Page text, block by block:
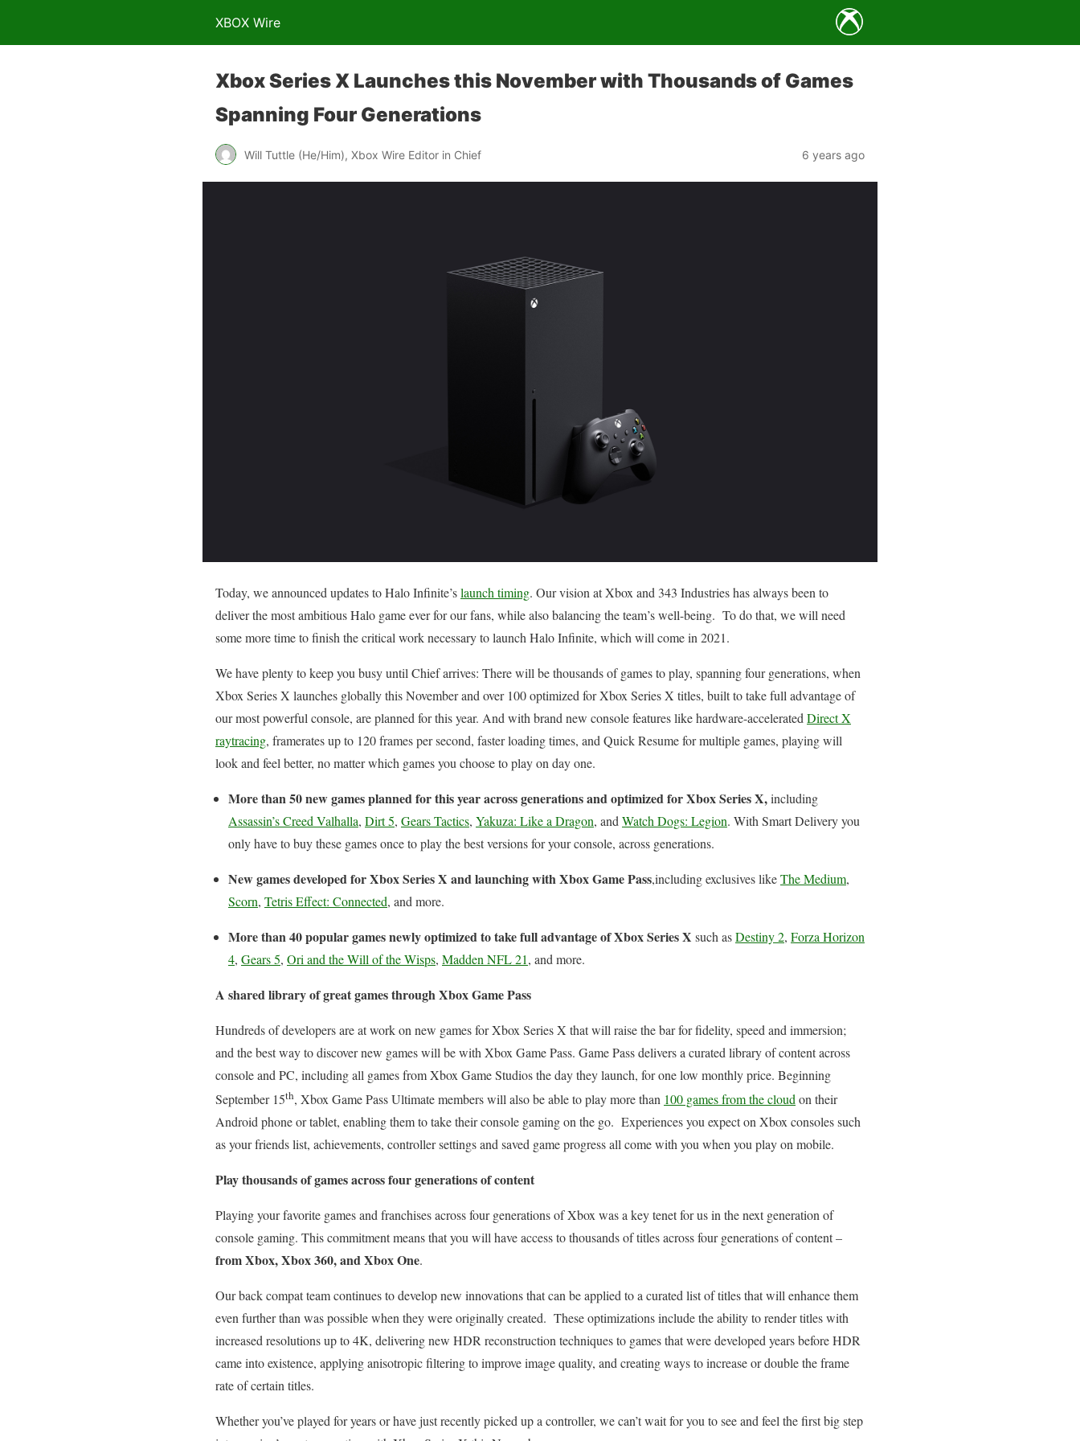
XBOX Wire
Xbox Series X Launches this November with Thousands of Games
Spanning Four Generations
Will Tuttle (He/Him), Xbox Wire Editor in Chief 6 years ago
Today, we announced updates to Halo Infinite’slaunch timing. Our vision at Xbox and 343 Industries has always been to
deliver the most ambitious Halo game ever for our fans, while also balancing the team’s well-being. To do that, we will need
some more time to finish the critical work necessary to launch Halo Infinite, which will come in 2021.
We have plenty to keep you busy until Chief arrives: There will be thousands of games to play, spanning four generations, when
Xbox Series X launches globally this November and over 100 optimized for Xbox Series X titles, built to take full advantage of
our most powerful console, are planned for this year. And with brand new console features like hardware-accelerated Direct X
raytracing, framerates up to 120 frames per second, faster loading times, and Quick Resume for multiple games, playing will
look and feel better, no matter which games you choose to play on day one.
More than 50 new gamesplanned for this year across generations and optimized for Xbox Series X,including
Assassin’s Creed Valhalla, Dirt 5, Gears Tactics, Yakuza: Like a Dragon, and Watch Dogs: Legion. With Smart Delivery you
only have to buy these games once to play the best versions for your console, across generations.
New games developed for Xbox Series X and launching with Xbox Game Pass,including exclusives likeThe Medium,
Scorn, Tetris Effect: Connected, and more.
More than 40 popular games newly optimized to take full advantage of Xbox Series X such asDestiny 2, Forza Horizon
4, Gears 5, Ori and the Will of the Wisps, Madden NFL 21, and more.
A shared library of great games through Xbox Game Pass
Hundreds of developers are at work on new games for Xbox Series X that will raise the bar for fidelity, speed and immersion;
and the best way to discover new games will be with Xbox Game Pass. Game Pass delivers a curated library of content across
console and PC, including all games from Xbox Game Studios the day they launch, for one low monthly price. Beginning
September 15th, Xbox Game Pass Ultimate members will also be able to play more than 100 games from the cloud on their
Android phone or tablet, enabling them to take their console gaming on the go. Experiences you expect on Xbox consoles such
as your friends list, achievements, controller settings and saved game progress all come with you when you play on mobile.
Play thousands of games across four generations of content
Playing your favorite games and franchises across four generations of Xbox was a key tenet for us in the next generation of
console gaming. This commitment means that you will have access to thousands of titles across four generations of content –
from Xbox, Xbox 360, and Xbox One.
Our back compat team continues to develop new innovations that can be applied to a curated list of titles that will enhance them
even further than was possible when they were originally created. These optimizations include the ability to render titles with
increased resolutions up to 4K, delivering new HDR reconstruction techniques to games that were developed years before HDR
came into existence, applying anisotropic filtering to improve image quality, and creating ways to increase or double the frame
rate of certain titles.
Whether you’ve played for years or have just recently picked up a controller, we can’t wait for you to see and feel the first big step